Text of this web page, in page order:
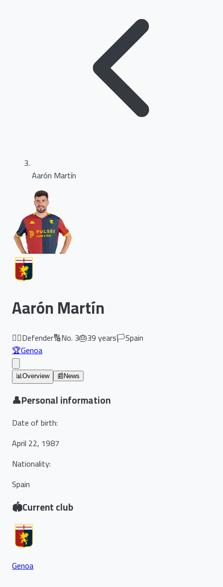
Aarón Martín
Aarón Martín
🏃‍♂️Defender🔢No. 3🎂39years🏳️Spain
🏆Genoa
📊Overview 📰 News
👤Personal information
Date of birth:
April 22, 1987
Nationality:
Spain
🏟️Current club
Genoa